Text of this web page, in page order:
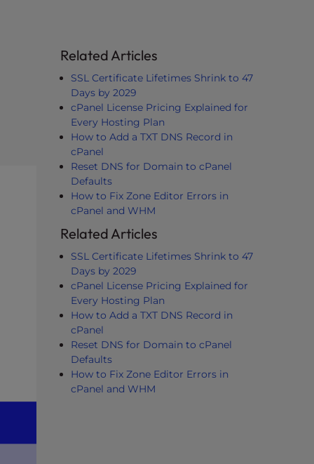
Related Articles
SSL Certificate Lifetimes Shrink to 47
Days by 2029
cPanel License Pricing Explained for
Every Hosting Plan
How to Add a TXT DNS Record in
cPanel
Reset DNS for Domain to cPanel
Defaults
How to Fix Zone Editor Errors in
cPanel and WHM
Related Articles
SSL Certificate Lifetimes Shrink to 47
Days by 2029
cPanel License Pricing Explained for
Every Hosting Plan
How to Add a TXT DNS Record in
cPanel
Reset DNS for Domain to cPanel
Defaults
How to Fix Zone Editor Errors in
cPanel and WHM